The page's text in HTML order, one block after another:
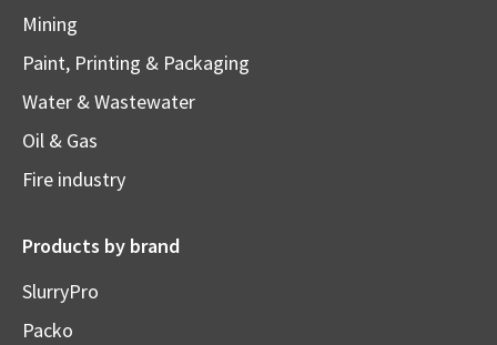
Mining
Paint, Printing & Packaging
Water & Wastewater
Oil & Gas
Fire industry
Products by brand
SlurryPro
Packo